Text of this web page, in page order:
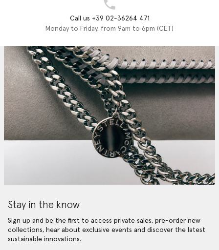
Call us +39 02-36264 471
Monday to Friday, from 9am to 6pm (CET)
Stay in the know
Sign up and be the first to access private sales, pre-order new
collections, hear about exclusive events and discover the latest
sustainable innovations.